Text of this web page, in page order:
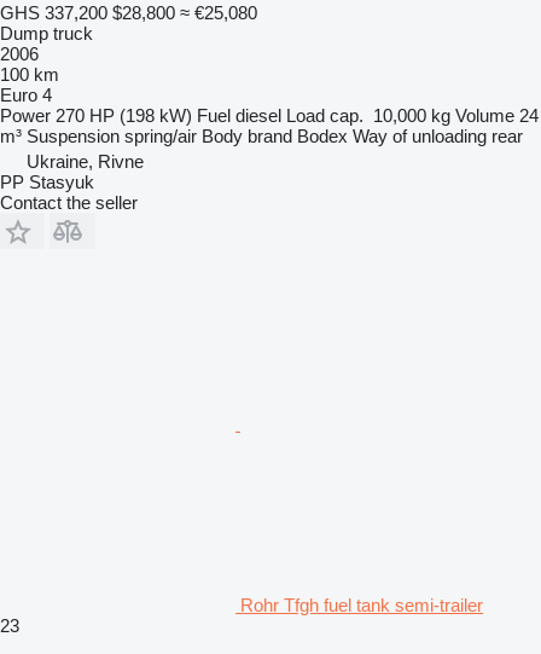
GHS 337,200 $28,800 ≈ €25,080
Dump truck
2006
100 km
Euro 4
Power 270 HP (198 kW) Fuel diesel Load cap. 10,000 kg Volume 24
m³ Suspension spring/air Body brand Bodex Way of unloading rear
Ukraine, Rivne
PP Stasyuk
Contact the seller
Rohr Tfgh fuel tank semi-trailer
23